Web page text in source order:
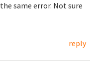
same error. Not sure
reply